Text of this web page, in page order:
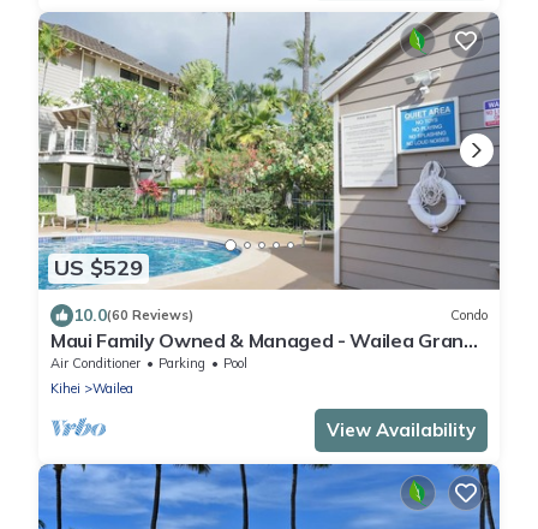
US $529
10.0(60 Reviews) Condo
Maui Family Owned & Managed - Wailea Grand
Champions Villa
Air Conditioner Parking
Pool
Kihei
Wailea
View Availability